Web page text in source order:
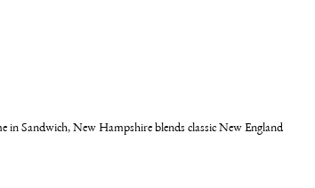
in Sandwich, New Hampshire blends classic New England